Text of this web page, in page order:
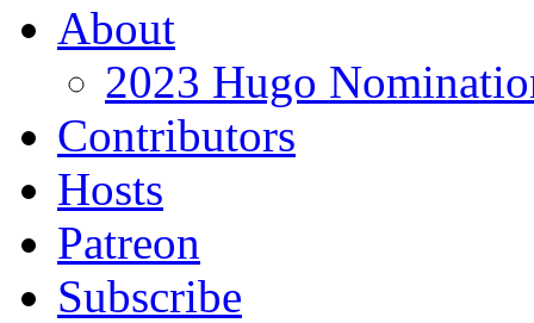
About
2023 Hugo
Contributors
Hosts
Patreon
Subscribe